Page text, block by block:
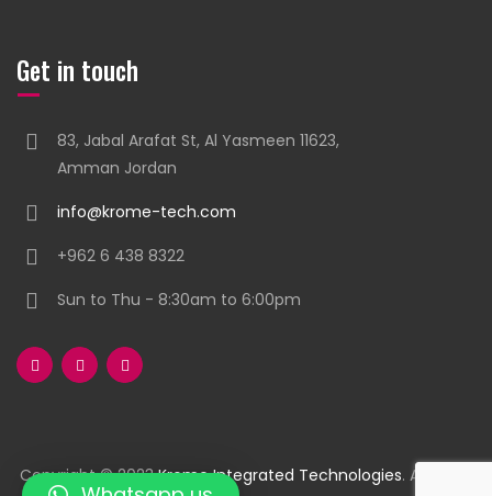
Get in touch
83, Jabal Arafat St, Al Yasmeen 11623,
Amman Jordan
info@krome-tech.com
+962 6 438 8322
Sun to Thu - 8:30am to 6:00pm
Copyright © 2023Krome Integrated Technologies. All rights